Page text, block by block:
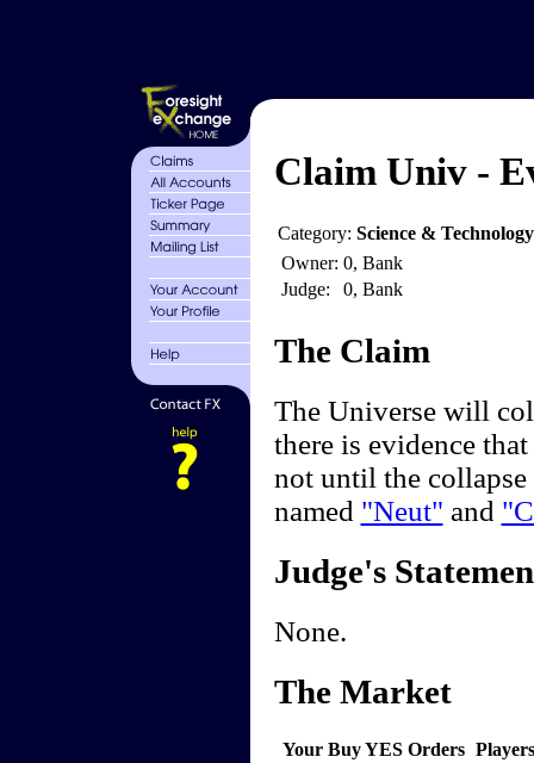
Claim Univ -
Category: Science &
Owner: 0, Bank
Judge:
0, Bank
The Claim
The Universe will
there is evidence
not until the
named "Neut" and
Judge's
None.
The Market
Your Buy YES Orders